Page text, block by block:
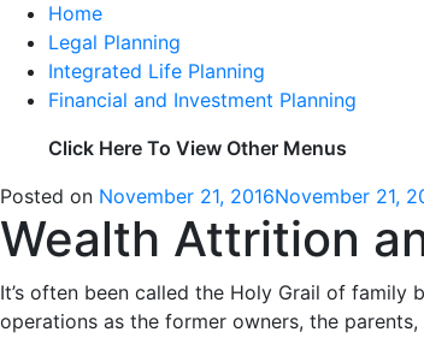
Home
Legal Planning
Integrated Life Planning
Financial and Investment Planning
Click Here To View Other Menus
Posted on November 21, 2016November 21,
Wealth Attrition
It’s often been called the Holy Grail of
operations as the former owners, the